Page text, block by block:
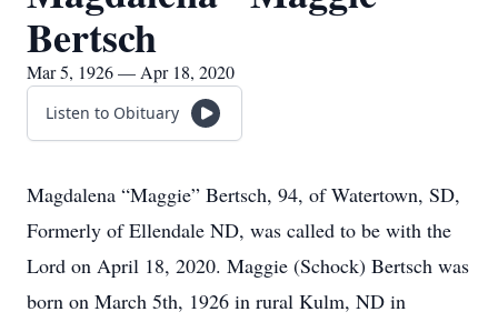
Bertsch
Mar 5, 1926 — Apr 18, 2020
Listen to Obituary
Magdalena “Maggie” Bertsch, 94, of Watertown, SD,
Formerly of Ellendale ND, was called to be with the
Lord on April 18, 2020. Maggie (Schock) Bertsch was
born on March 5th, 1926 in rural Kulm, ND in